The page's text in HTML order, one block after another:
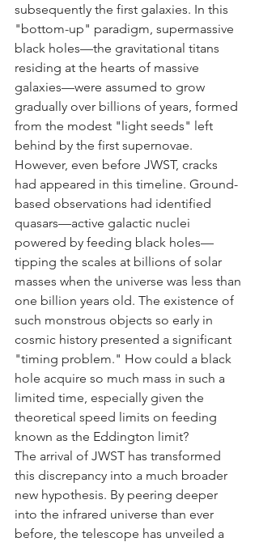
subsequently the first galaxies. In this
"bottom-up" paradigm, supermassive
black holes—the gravitational titans
residing at the hearts of massive
galaxies—were assumed to grow
gradually over billions of years, formed
from the modest "light seeds" left
behind by the first supernovae.
However, even before JWST, cracks
had appeared in this timeline. Ground-
based observations had identified
quasars—active galactic nuclei
powered by feeding black holes—
tipping the scales at billions of solar
masses when the universe was less than
one billion years old. The existence of
such monstrous objects so early in
cosmic history presented a significant
"timing problem." How could a black
hole acquire so much mass in such a
limited time, especially given the
theoretical speed limits on feeding
known as the Eddington limit?
The arrival of JWST has transformed
this discrepancy into a much broader
new hypothesis. By peering deeper
into the infrared universe than ever
before, the telescope has unveiled a